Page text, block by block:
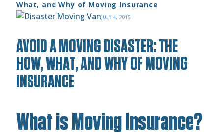
What, and Why of Moving Insurance
JULY 4, 2015
AVOID A MOVING DISASTER: THE
HOW, WHAT, AND WHY OF MOVING
INSURANCE
What is Moving Insurance?